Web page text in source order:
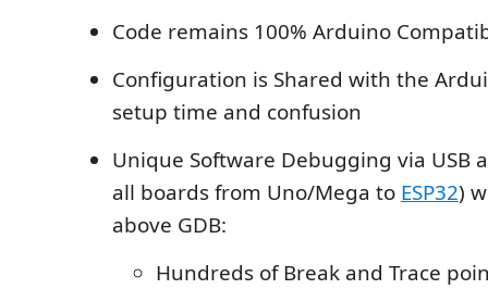
Code remains 100% Arduino
Configuration is Shared with the
setup time and confusion
Unique Software Debugging via USB
all boards from Uno/Mega to ESP32)
above GDB:
Hundreds of Break and Trace